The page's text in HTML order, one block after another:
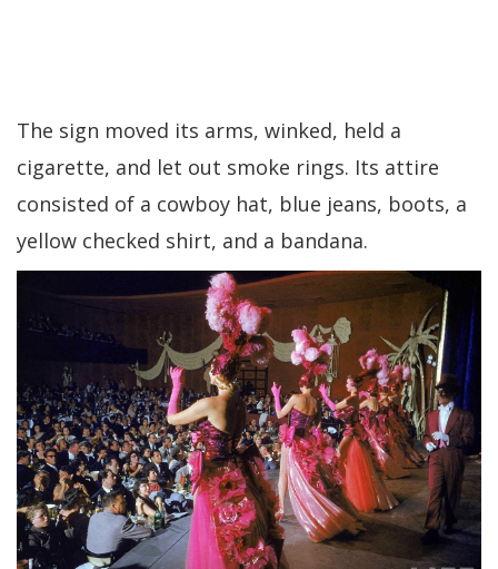
The sign moved its arms, winked, held a
cigarette, and let out smoke rings. Its attire
consisted of a cowboy hat, blue jeans, boots, a
yellow checked shirt, and a bandana.